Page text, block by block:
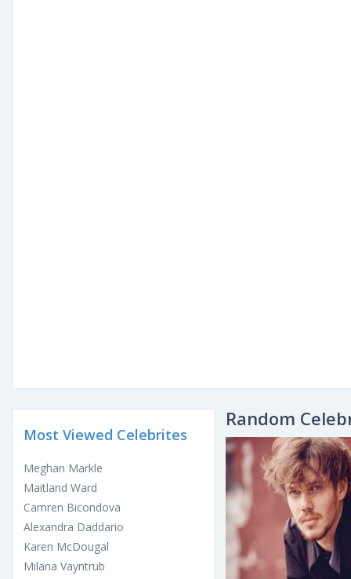
Most Viewed Celebrites
Meghan Markle
Maitland Ward
Camren Bicondova
Alexandra Daddario
Karen McDougal
Milana Vayntrub
Random